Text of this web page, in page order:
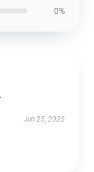
0%
Jun 25, 2025